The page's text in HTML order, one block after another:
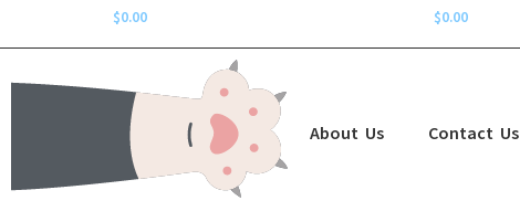
$0.00 $0.00
About Us Contact Us